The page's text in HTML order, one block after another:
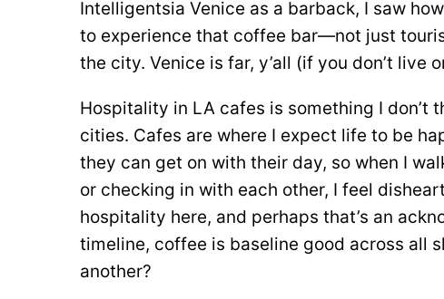
Intelligentsia Venice as a barback, I saw
to experience that coffee bar—not just
the city. Venice is far, y’all (if you don’t live
Hospitality in LA cafes is something I don’t
cities. Cafes are where I expect life to be
they can get on with their day, so when I
or checking in with each other, I feel
hospitality here, and perhaps that’s an
timeline, coffee is baseline good across all
another?